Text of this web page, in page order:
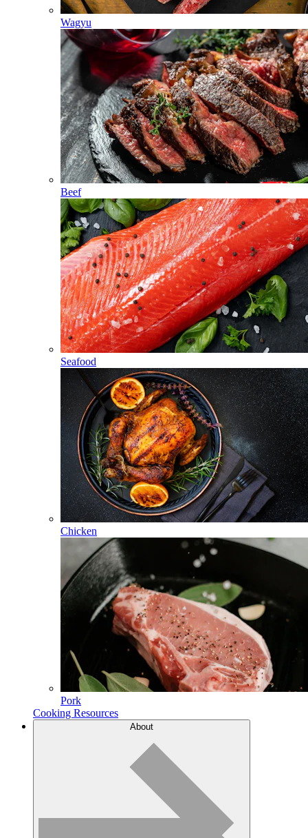
Wagyu
Beef
Seafood
Chicken
Pork
Cooking Resources
About